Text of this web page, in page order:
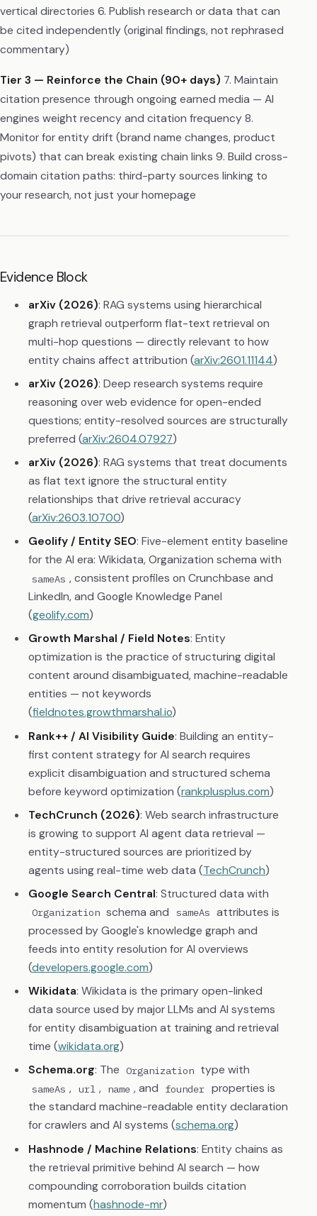
vertical directories 6. Publish research or data that can
be cited independently (original findings, not rephrased
commentary)
Tier 3 — Reinforce the Chain (90+ days) 7. Maintain
citation presence through ongoing earned media — AI
engines weight recency and citation frequency 8.
Monitor for entity drift (brand name changes, product
pivots) that can break existing chain links 9. Build cross-
domain citation paths: third-party sources linking to
your research, not just your homepage
Evidence Block
arXiv (2026): RAG systems using hierarchical
graph retrieval outperform flat-text retrieval on
multi-hop questions — directly relevant to how
entity chains affect attribution (arXiv:2601.11144)
arXiv (2026): Deep research systems require
reasoning over web evidence for open-ended
questions; entity-resolved sources are structurally
preferred (arXiv:2604.07927)
arXiv (2026): RAG systems that treat documents
as flat text ignore the structural entity
relationships that drive retrieval accuracy
(arXiv:2603.10700)
Geolify / Entity SEO: Five-element entity baseline
for the AI era: Wikidata, Organization schema with
sameAs , consistent profiles on Crunchbase and
LinkedIn, and Google Knowledge Panel
(geolify.com)
Growth Marshal / Field Notes: Entity
optimization is the practice of structuring digital
content around disambiguated, machine-readable
entities — not keywords
(fieldnotes.growthmarshal.io)
Rank++ / AI Visibility Guide: Building an entity-
first content strategy for AI search requires
explicit disambiguation and structured schema
before keyword optimization (rankplusplus.com)
TechCrunch (2026): Web search infrastructure
is growing to support AI agent data retrieval —
entity-structured sources are prioritized by
agents using real-time web data (TechCrunch)
Google Search Central: Structured data with
Organization schema and sameAs attributes is
processed by Google's knowledge graph and
feeds into entity resolution for AI overviews
(developers.google.com)
Wikidata: Wikidata is the primary open-linked
data source used by major LLMs and AI systems
for entity disambiguation at training and retrieval
time (wikidata.org)
Schema.org: The Organization type with
sameAs , url , name , and founder properties is
the standard machine-readable entity declaration
for crawlers and AI systems (schema.org)
Hashnode / Machine Relations: Entity chains as
the retrieval primitive behind AI search — how
compounding corroboration builds citation
momentum (hashnode-mr)